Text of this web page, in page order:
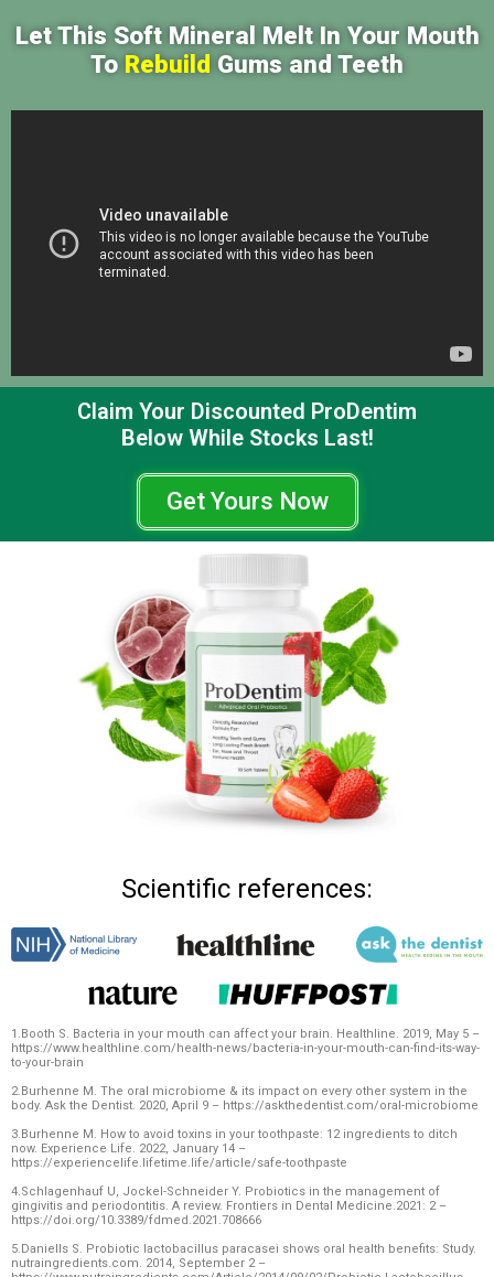
Let This Soft Mineral Melt In Your Mouth
To Rebuild Gums and Teeth
Claim Your Discounted ProDentim
Below While Stocks Last!
Get Yours Now
Scientific references:
1.Booth S. Bacteria in your mouth can affect your brain. Healthline. 2019, May 5 –
https://www.healthline.com/health-news/bacteria-in-your-mouth-can-find-its-way-
to-your-brain
2.Burhenne M. The oral microbiome & its impact on every other system in the
body. Ask the Dentist. 2020, April 9 – https://askthedentist.com/oral-microbiome
3.Burhenne M. How to avoid toxins in your toothpaste: 12 ingredients to ditch
now. Experience Life. 2022, January 14 –
https://experiencelife.lifetime.life/article/safe-toothpaste
4.Schlagenhauf U, Jockel-Schneider Y. Probiotics in the management of
gingivitis and periodontitis. A review. Frontiers in Dental Medicine.2021: 2 –
https://doi.org/10.3389/fdmed.2021.708666
5.Daniells S. Probiotic lactobacillus paracasei shows oral health benefits: Study.
nutraingredients.com. 2014, September 2 –